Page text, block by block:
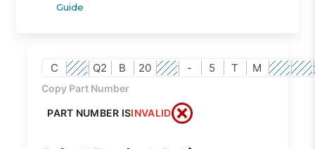
Guide
C Q2 B 20 - 5 T M
Copy Part Number
PART NUMBER ISINVALID